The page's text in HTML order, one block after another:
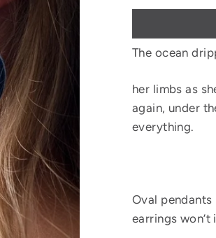
The ocean
her limbs as
again, under
everything.
Oval
earrings